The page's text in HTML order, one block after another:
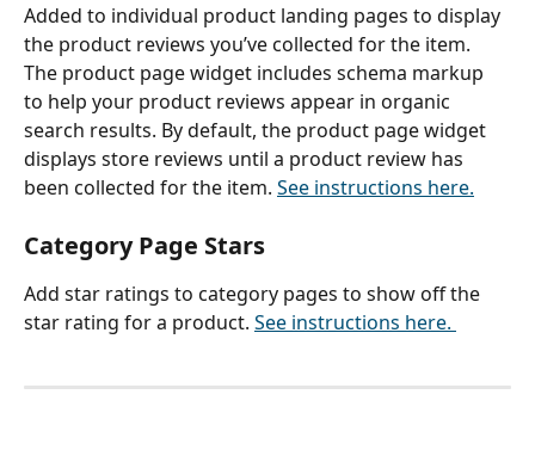
Added to individual product landing pages to display
the product reviews you’ve collected for the item.
The product page widget includes schema markup
to help your product reviews appear in organic
search results. By default, the product page widget
displays store reviews until a product review has
been collected for the item. See instructions here.
Category Page Stars
Add star ratings to category pages to show off the
star rating for a product. See instructions here.